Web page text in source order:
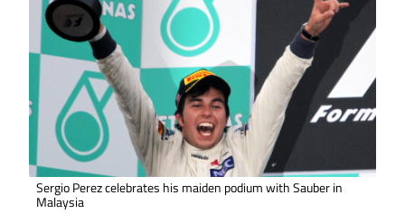
Sergio Perez celebrates his maiden podium with Sauber in
Malaysia